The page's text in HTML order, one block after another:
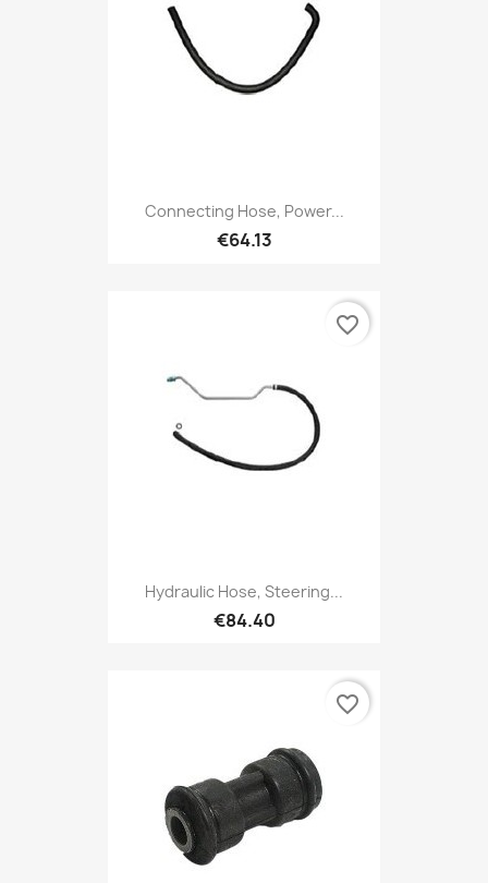
Connecting Hose, Power...
€64.13
Hydraulic Hose, Steering...
€84.40
favorite_border
favorite_border